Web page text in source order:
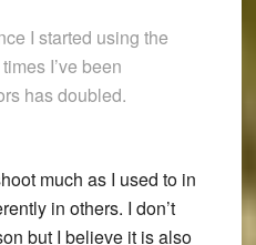
I started using the
I’ve been
has doubled.
much as I used to in
in others. I don’t
but I believe it is also